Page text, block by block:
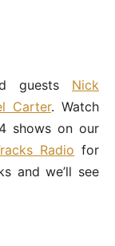
guests Nick
Carter. Watch
shows on our
Radio for
and we’ll see